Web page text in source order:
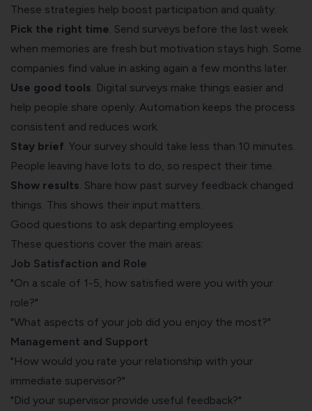
These strategies help boost participation and quality:
Pick the right time . Send surveys before the last week
when memories are fresh but motivation stays high. Some
companies find value in asking again a few months later.
Use good tools . Digital surveys make things easier and
help people share openly. Automation keeps the process
consistent and reduces work.
Stay brief . Your survey should take less than 10 minutes.
People leaving have lots to do, so respect their time.
Show results . Share how past survey feedback changed
things. This shows their input matters.
Good questions to ask departing employees
These questions cover the main areas:
Job Satisfaction and Role
"On a scale of 1-5, how satisfied were you with your
role?"
"What aspects of your job did you enjoy the most?"
Management and Support
"How would you rate your relationship with your
immediate supervisor?"
"Did your supervisor provide useful feedback?"